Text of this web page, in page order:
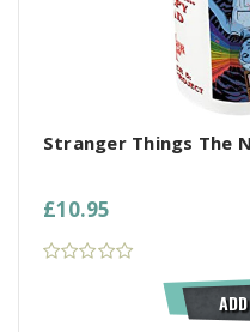
Stranger Things The
£10.95